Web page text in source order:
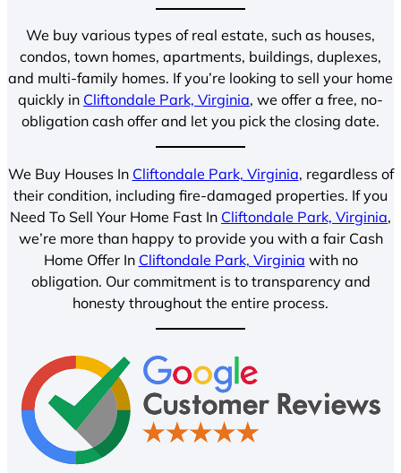
We buy various types of real estate, such as houses,
condos, town homes, apartments, buildings, duplexes,
and multi-family homes. If you’re looking to sell your home
quickly in Cliftondale Park, Virginia, we offer a free, no-
obligation cash offer and let you pick the closing date.
We Buy Houses In Cliftondale Park, Virginia, regardless of
their condition, including fire-damaged properties. If you
Need To Sell Your Home Fast In Cliftondale Park, Virginia,
we’re more than happy to provide you with a fair Cash
Home Offer In Cliftondale Park, Virginia with no
obligation. Our commitment is to transparency and
honesty throughout the entire process.